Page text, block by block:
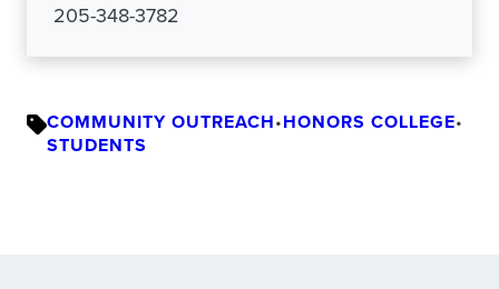
205-348-3782
COMMUNITY OUTREACH•HONORS COLLEGE•
STUDENTS